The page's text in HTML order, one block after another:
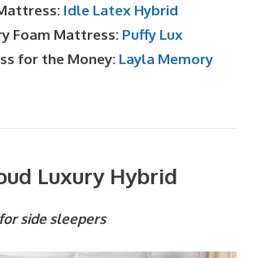
Idle Latex Hybrid
Foam Mattress: Puffy Lux
for the Money: Layla Memory
Luxury Hybrid
side sleepers